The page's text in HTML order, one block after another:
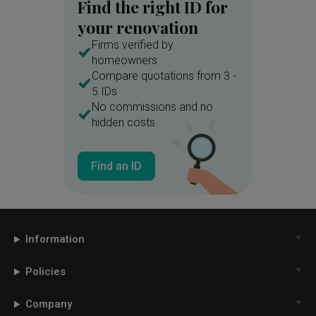
Find the right ID for
your renovation
Firms verified by
homeowners
Compare quotations from 3 -
5 IDs
No commissions and no
hidden costs
Find an ID
Information
Policies
Company